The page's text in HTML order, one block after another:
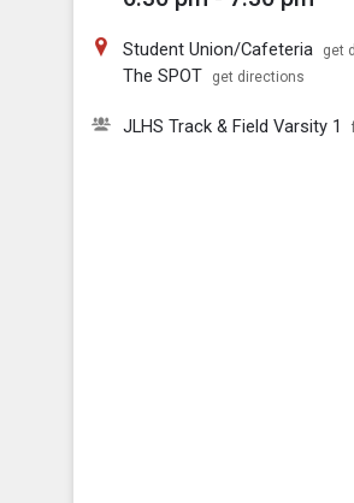
Student Union/Cafeteria get
The SPOT get directions
JLHS Track & Field Varsity 1